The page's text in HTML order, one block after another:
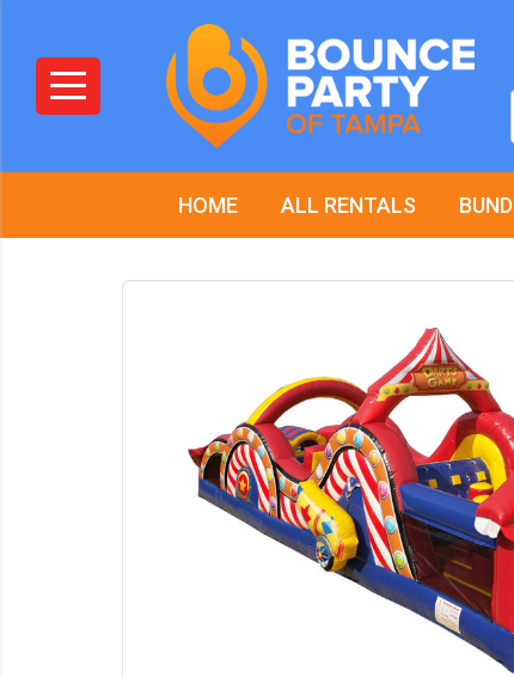
HOME ALL RENTALS